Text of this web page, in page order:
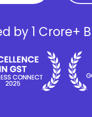
by 1 Crore+